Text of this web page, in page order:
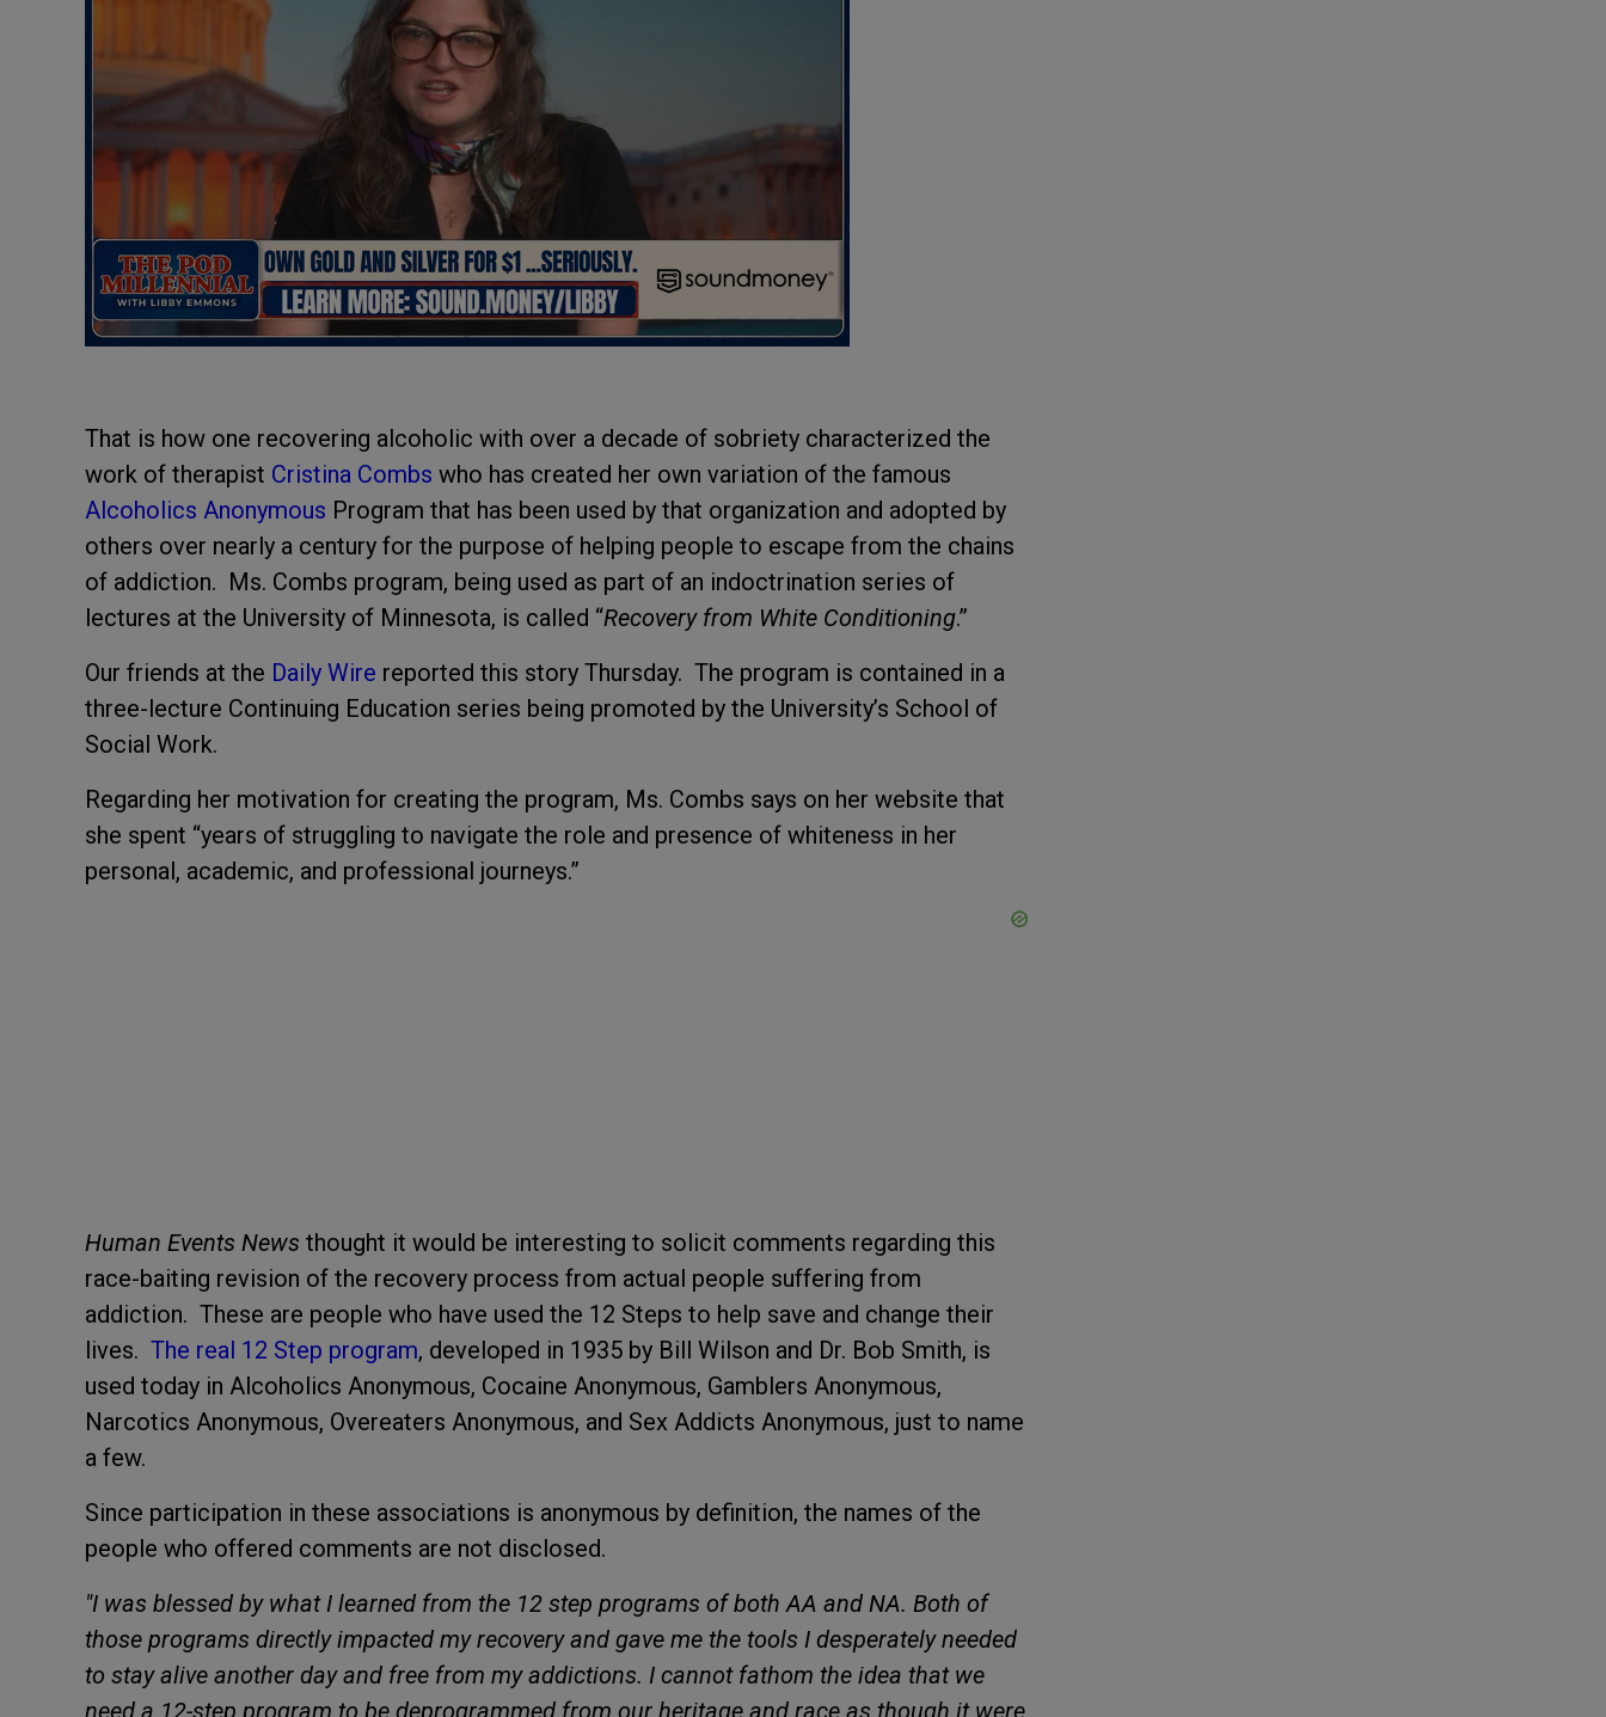
That is how one recovering alcoholic with over a decade of sobriety characterized the
work of therapist Cristina Combs who has created her own variation of the famous
Alcoholics Anonymous Program that has been used by that organization and adopted by
others over nearly a century for the purpose of helping people to escape from the chains
of addiction. Ms. Combs program, being used as part of an indoctrination series of
lectures at the University of Minnesota, is called “Recovery from White Conditioning.”
Our friends at the Daily Wire reported this story Thursday. The program is contained in a
three-lecture Continuing Education series being promoted by the University’s School of
Social Work.
Regarding her motivation for creating the program, Ms. Combs says on her website that
she spent “years of struggling to navigate the role and presence of whiteness in her
personal, academic, and professional journeys.”
Human Events News thought it would be interesting to solicit comments regarding this
race-baiting revision of the recovery process from actual people suffering from
addiction. These are people who have used the 12 Steps to help save and change their
lives. The real 12 Step program, developed in 1935 by Bill Wilson and Dr. Bob Smith, is
used today in Alcoholics Anonymous, Cocaine Anonymous, Gamblers Anonymous,
Narcotics Anonymous, Overeaters Anonymous, and Sex Addicts Anonymous, just to name
a few.
Since participation in these associations is anonymous by definition, the names of the
people who offered comments are not disclosed.
"I was blessed by what I learned from the 12 step programs of both AA and NA. Both of
those programs directly impacted my recovery and gave me the tools I desperately needed
to stay alive another day and free from my addictions. I cannot fathom the idea that we